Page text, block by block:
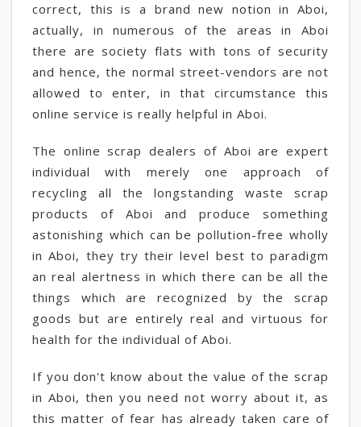
correct, this is a brand new notion in Aboi,
actually, in numerous of the areas in Aboi
there are society flats with tons of security
and hence, the normal street-vendors are not
allowed to enter, in that circumstance this
online service is really helpful in Aboi.
The online scrap dealers of Aboi are expert
individual with merely one approach of
recycling all the longstanding waste scrap
products of Aboi and produce something
astonishing which can be pollution-free wholly
in Aboi, they try their level best to paradigm
an real alertness in which there can be all the
things which are recognized by the scrap
goods but are entirely real and virtuous for
health for the individual of Aboi.
If you don't know about the value of the scrap
in Aboi, then you need not worry about it, as
this matter of fear has already taken care of